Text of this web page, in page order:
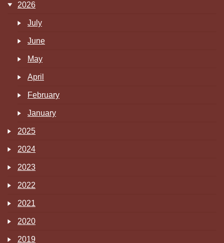
2026
July
June
May
April
February
January
2025
2024
2023
2022
2021
2020
2019